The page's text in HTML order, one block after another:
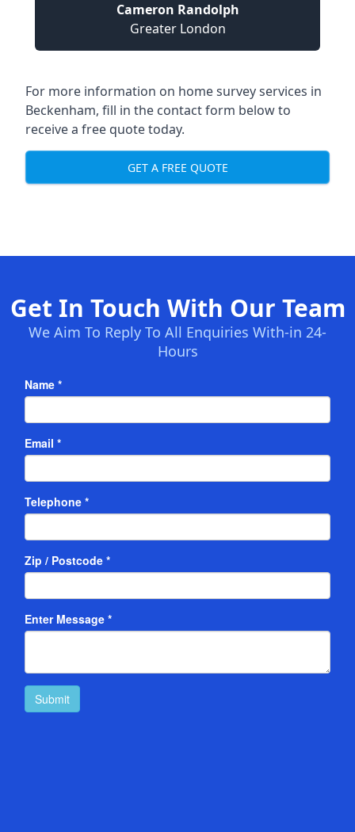
Cameron Randolph
Greater London
For more information on home survey services in
Beckenham, fill in the contact form below to
receive a free quote today.
GET A FREE QUOTE
Get In Touch With Our Team
We Aim To Reply To All Enquiries With-in 24-
Hours